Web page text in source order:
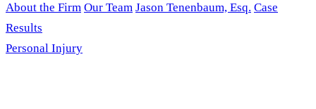
About the Firm Our Team Jason Tenenbaum, Esq. Case
Results
Personal Injury